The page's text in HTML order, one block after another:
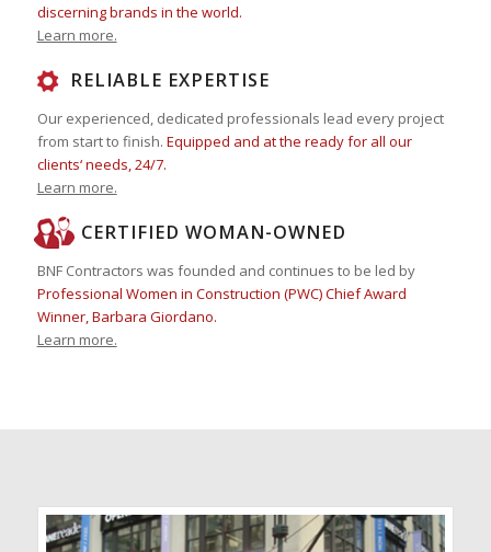
discerning brands in the world.
Learn more.
RELIABLE EXPERTISE
Our experienced, dedicated professionals lead every project
from start to finish. Equipped and at the ready for all our
clients‘ needs, 24/7.
Learn more.
CERTIFIED WOMAN-OWNED
BNF Contractors was founded and continues to be led by
Professional Women in Construction (PWC) Chief Award
Winner, Barbara Giordano.
Learn more.